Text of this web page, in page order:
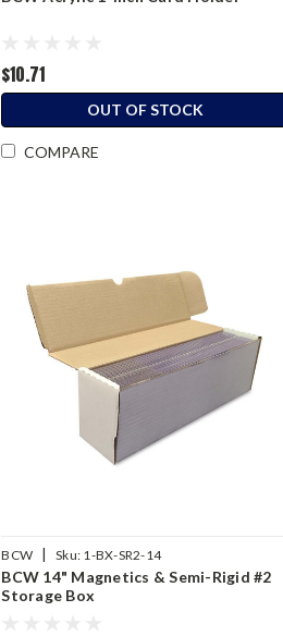
$10.71
OUT OF STOCK
COMPARE
BCW | Sku: 1-BX-SR2-14
BCW 14" Magnetics & Semi-Rigid #2
Storage Box